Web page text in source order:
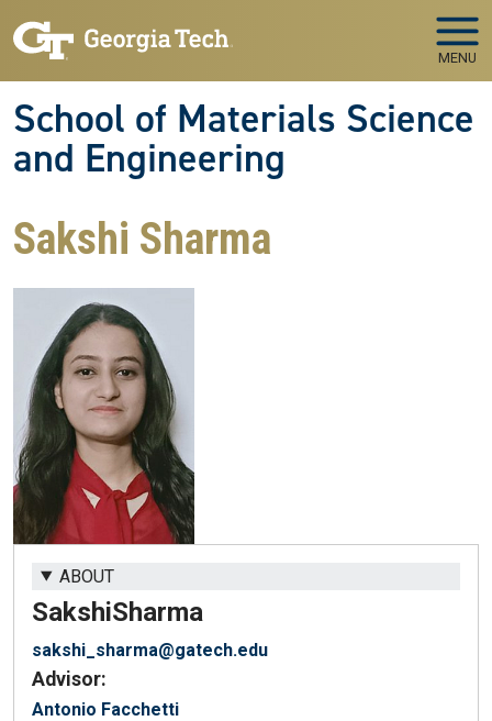
MENU
School of Materials Science
and Engineering
Sakshi Sharma
ABOUT
SakshiSharma
sakshi_sharma@gatech.edu
Advisor:
Antonio Facchetti